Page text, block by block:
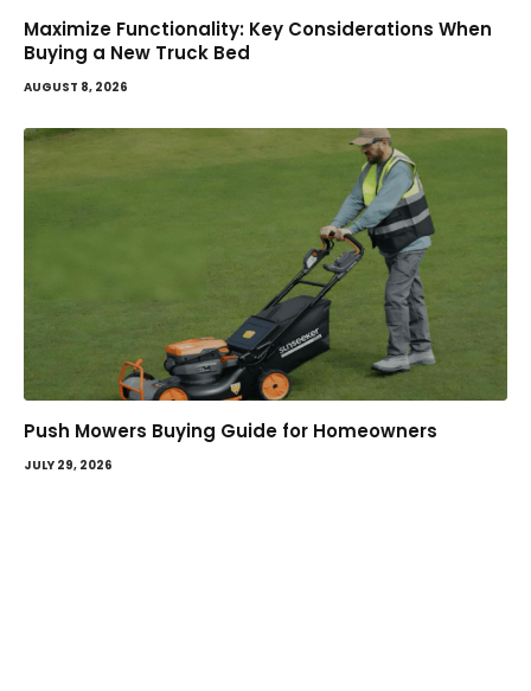
Maximize Functionality: Key Considerations When
Buying a New Truck Bed
AUGUST 8, 2026
Push Mowers Buying Guide for Homeowners
JULY 29, 2026